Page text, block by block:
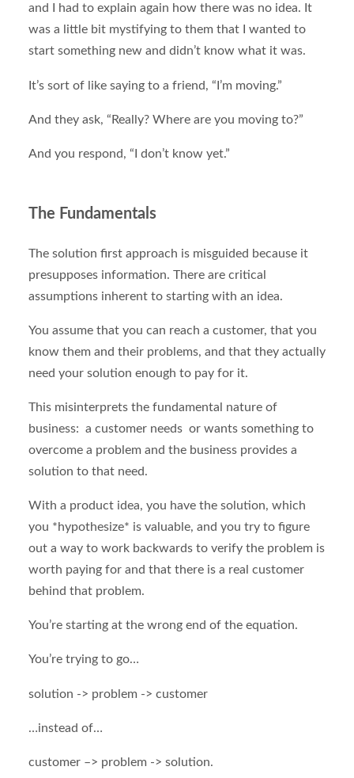
and I had to explain again how there was no idea. It
was a little bit mystifying to them that I wanted to
start something new and didn’t know what it was.
It’s sort of like saying to a friend, “I’m moving.”
And they ask, “Really? Where are you moving to?”
And you respond, “I don’t know yet.”
The Fundamentals
The solution first approach is misguided because it
presupposes information. There are critical
assumptions inherent to starting with an idea.
You assume that you can reach a customer, that you
know them and their problems, and that they actually
need your solution enough to pay for it.
This misinterprets the fundamental nature of
business: a customer needs or wants something to
overcome a problem and the business provides a
solution to that need.
With a product idea, you have the solution, which
you *hypothesize* is valuable, and you try to figure
out a way to work backwards to verify the problem is
worth paying for and that there is a real customer
behind that problem.
You’re starting at the wrong end of the equation.
You’re trying to go…
solution -> problem -> customer
…instead of…
customer –> problem -> solution.